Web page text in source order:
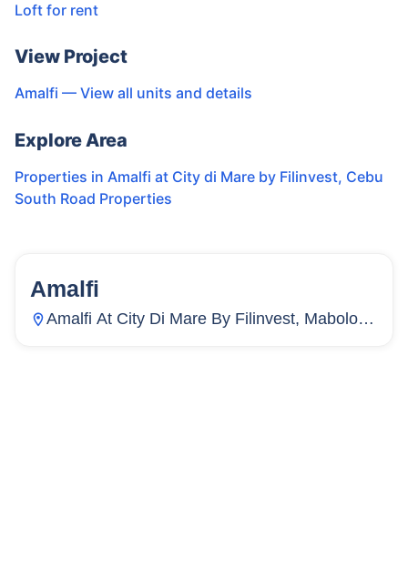
Loft for rent
View Project
Amalfi — View all units and details
Explore Area
Properties in Amalfi at City di Mare by Filinvest, Cebu
South Road Properties
5 Units
Amalfi
Amalfi At City Di Mare By Filinvest, Mabolo,